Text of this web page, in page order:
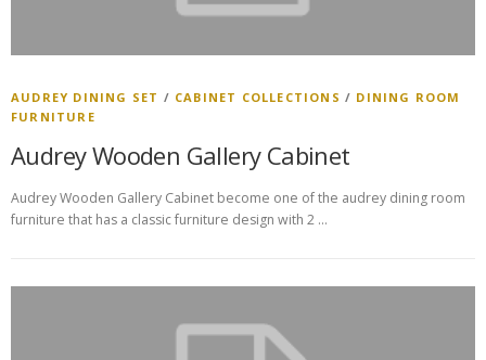
AUDREY DINING SET / CABINET COLLECTIONS / DINING ROOM
FURNITURE
Audrey Wooden Gallery Cabinet
Audrey Wooden Gallery Cabinet become one of the audrey dining room
furniture that has a classic furniture design with 2 …